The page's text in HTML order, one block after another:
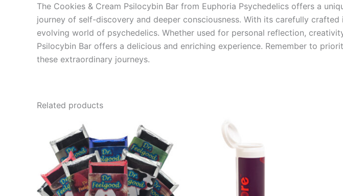
The Cookies & Cream Psilocybin Bar from Euphoria Psychedelics offers a
journey of self-discovery and deeper consciousness. With its carefully
evolving world of psychedelics. Whether used for personal reflection,
Psilocybin Bar offers a delicious and enriching experience. Remember to
these extraordinary journeys.
Related products
€24.50
through
€64.50
product
has
multiple
variants.
The